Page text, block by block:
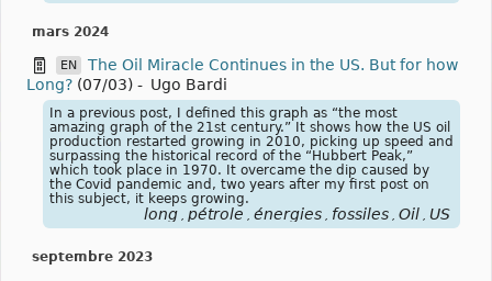
mars 2024
EN
The Oil Miracle Continues in the US. But for how
Long? (07/03) - Ugo Bardi
In a previous post, I defined this graph as “the most
amazing graph of the 21st century.” It shows how the US oil
production restarted growing in 2010, picking up speed and
surpassing the historical record of the “Hubbert Peak,”
which took place in 1970. It overcame the dip caused by
the Covid pandemic and, two years after my first post on
this subject, it keeps growing.
long , pétrole , énergies , fossiles , Oil , US
septembre 2023